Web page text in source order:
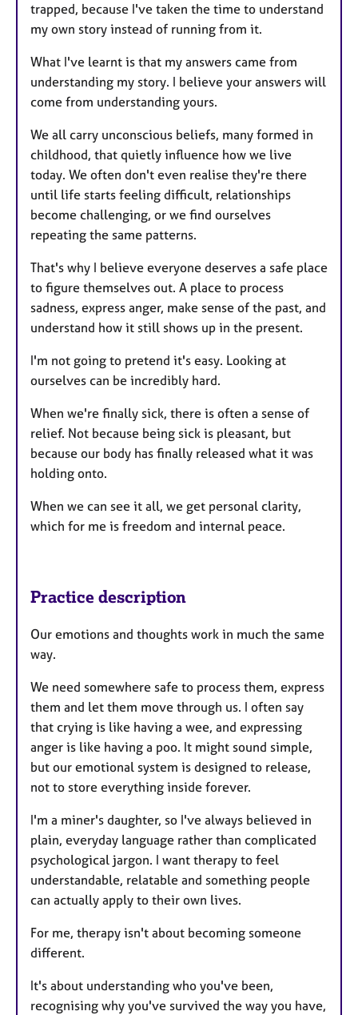
trapped, because I've taken the time to understand
my own story instead of running from it.
What I've learnt is that my answers came from
understanding my story. I believe your answers will
come from understanding yours.
We all carry unconscious beliefs, many formed in
childhood, that quietly influence how we live
today. We often don't even realise they're there
until life starts feeling difficult, relationships
become challenging, or we find ourselves
repeating the same patterns.
That's why I believe everyone deserves a safe place
to figure themselves out. A place to process
sadness, express anger, make sense of the past, and
understand how it still shows up in the present.
I'm not going to pretend it's easy. Looking at
ourselves can be incredibly hard.
When we're finally sick, there is often a sense of
relief. Not because being sick is pleasant, but
because our body has finally released what it was
holding onto.
When we can see it all, we get personal clarity,
which for me is freedom and internal peace.
Practice description
Our emotions and thoughts work in much the same
way.
We need somewhere safe to process them, express
them and let them move through us. I often say
that crying is like having a wee, and expressing
anger is like having a poo. It might sound simple,
but our emotional system is designed to release,
not to store everything inside forever.
I'm a miner's daughter, so I've always believed in
plain, everyday language rather than complicated
psychological jargon. I want therapy to feel
understandable, relatable and something people
can actually apply to their own lives.
For me, therapy isn't about becoming someone
different.
It's about understanding who you've been,
recognising why you've survived the way you have,